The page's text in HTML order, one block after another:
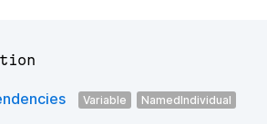
Variable NamedIndividual